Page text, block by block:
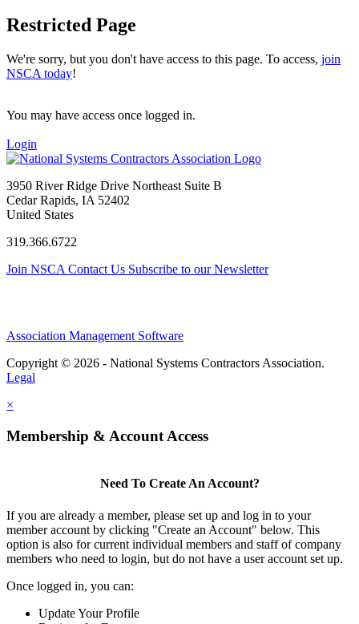
Restricted Page
We're sorry, but you don't have access to this page. To access, join
NSCA today!
You may have access once logged in.
Login
3950 River Ridge Drive Northeast Suite B
Cedar Rapids, IA 52402
United States
319.366.6722
Join NSCA Contact Us Subscribe to our Newsletter
Association Management Software
Copyright © 2026 - National Systems Contractors Association.
Legal
×
Membership & Account Access
Need To Create An Account?
If you are already a member, please set up and log in to your
member account by clicking "Create an Account" below. This
option is also for current individual members and staff of company
members who need to login, but do not have a user account set up.
Once logged in, you can:
Update Your Profile